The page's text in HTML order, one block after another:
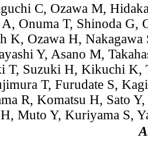
C, Ozawa M,
Onuma T, Shinoda G,
K, Ozawa H,
Y, Asano M,
T, Suzuki H, Kikuchi K,
T, Furudate S,
R, Komatsu H, Sato
Muto Y, Kuriyama S,